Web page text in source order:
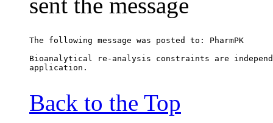
sent the message
The following message was posted to: PharmPK
Bioanalytical re-analysis constraints are
application.
Back to the Top